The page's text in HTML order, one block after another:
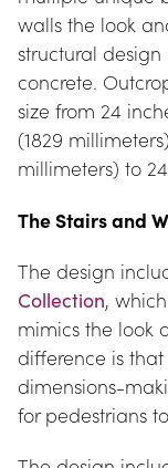
walls the look
structural
concrete.
size from 24
(1829
millimeters) to
The Stairs and
The design
Collection,
mimics the look
difference is
dimensions-
for pedestrians